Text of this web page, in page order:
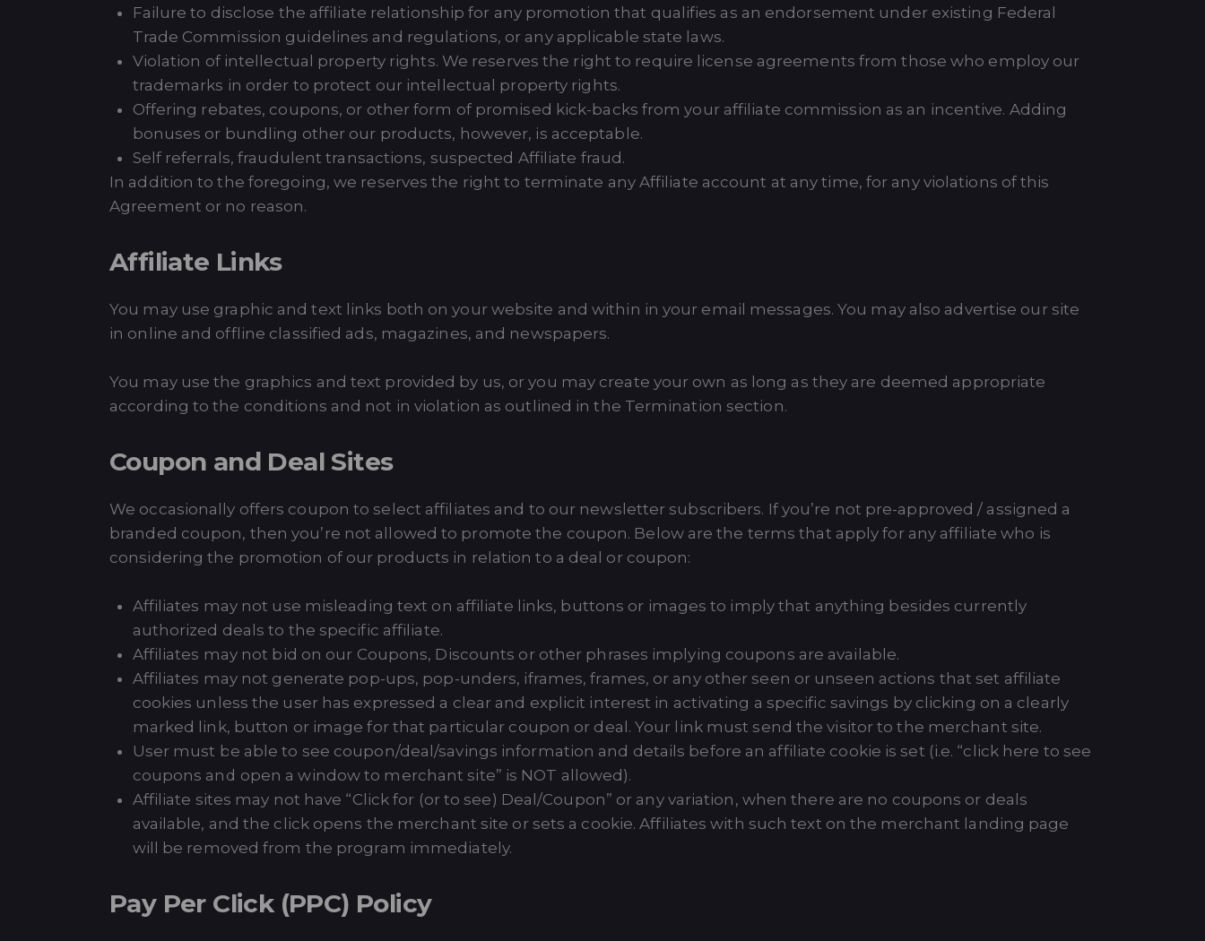
Failure to disclose the affiliate relationship for any promotion that qualifies as an endorsement under existing Federal
Trade Commission guidelines and regulations, or any applicable state laws.
Violation of intellectual property rights. We reserves the right to require license agreements from those who employ our
trademarks in order to protect our intellectual property rights.
Offering rebates, coupons, or other form of promised kick-backs from your affiliate commission as an incentive. Adding
bonuses or bundling other our products, however, is acceptable.
Self referrals, fraudulent transactions, suspected Affiliate fraud.
In addition to the foregoing, we reserves the right to terminate any Affiliate account at any time, for any violations of this
Agreement or no reason.
Affiliate Links
You may use graphic and text links both on your website and within in your email messages. You may also advertise our site
in online and offline classified ads, magazines, and newspapers.
You may use the graphics and text provided by us, or you may create your own as long as they are deemed appropriate
according to the conditions and not in violation as outlined in the Termination section.
Coupon and Deal Sites
We occasionally offers coupon to select affiliates and to our newsletter subscribers. If you’re not pre-approved / assigned a
branded coupon, then you’re not allowed to promote the coupon. Below are the terms that apply for any affiliate who is
considering the promotion of our products in relation to a deal or coupon:
Affiliates may not use misleading text on affiliate links, buttons or images to imply that anything besides currently
authorized deals to the specific affiliate.
Affiliates may not bid on our Coupons, Discounts or other phrases implying coupons are available.
Affiliates may not generate pop-ups, pop-unders, iframes, frames, or any other seen or unseen actions that set affiliate
cookies unless the user has expressed a clear and explicit interest in activating a specific savings by clicking on a clearly
marked link, button or image for that particular coupon or deal. Your link must send the visitor to the merchant site.
User must be able to see coupon/deal/savings information and details before an affiliate cookie is set (i.e. “click here to see
coupons and open a window to merchant site” is NOT allowed).
Affiliate sites may not have “Click for (or to see) Deal/Coupon” or any variation, when there are no coupons or deals
available, and the click opens the merchant site or sets a cookie. Affiliates with such text on the merchant landing page
will be removed from the program immediately.
Pay Per Click (PPC) Policy